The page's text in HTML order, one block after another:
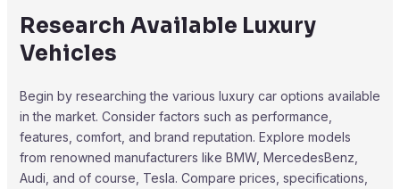
Research Available Luxury
Vehicles
Begin by researching the various luxury car options available
in the market. Consider factors such as performance,
features, comfort, and brand reputation. Explore models
from renowned manufacturers like BMW, MercedesBenz,
Audi, and of course, Tesla. Compare prices, specifications,